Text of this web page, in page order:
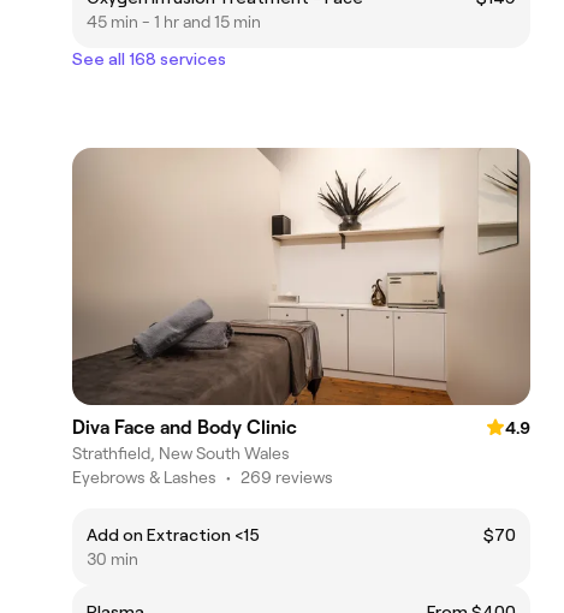
45 min - 1 hr and 15 min
See all 168 services
Diva Face and Body Clinic
4.9
Strathfield, New South Wales
Eyebrows & Lashes • 269 reviews
Add on Extraction <15
$70
30 min